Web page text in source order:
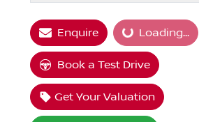
EnquireLoading... Loading...
Book a Test Drive
Get Your Valuation